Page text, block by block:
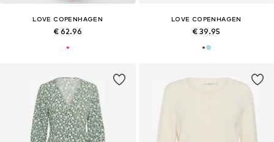
LOVE COPENHAGEN
€ 62.96
LOVE COPENHAGEN
€ 39.95